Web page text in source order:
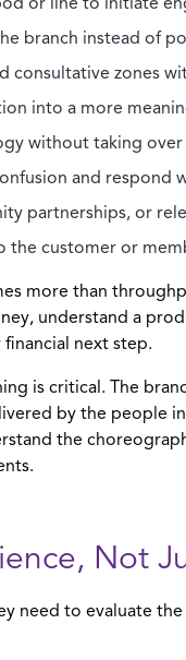
or line to initiate
branch instead of
consultative zones
into a more
without taking
and respond
partnerships, or
customer or
more than
understand a
next step.
is critical. The
by the people
the
Not
need to evaluate